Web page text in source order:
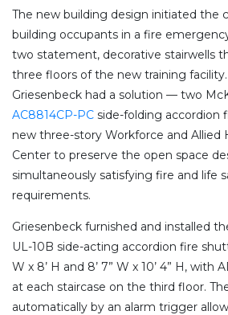
The new building design initiated the
building occupants in a fire
two statement, decorative stairwells
three floors of the new training
Griesenbeck had a solution — two
AC8814CP-PC side-folding accordion
new three-story Workforce and Allied
Center to preserve the open space
simultaneously satisfying fire and life
requirements.
Griesenbeck furnished and installed
UL-10B side-acting accordion fire
W x 8’ H and 8’ 7” W x 10’ 4” H, with
at each staircase on the third floor.
automatically by an alarm trigger